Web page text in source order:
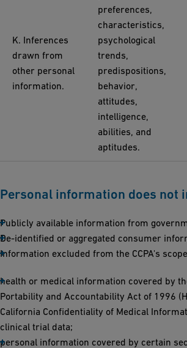
K. Inferences
drawn from
other personal
information.
preferences,
characteristics,
psychological
trends,
predispositions,
behavior,
attitudes,
intelligence,
abilities, and
aptitudes.
Personal information does not
Publicly available information from
De-identified or aggregated consumer
Information excluded from the CCPA's
health or medical information covered by
Portability and Accountability Act of 1996
California Confidentiality of Medical
clinical trial data;
personal information covered by certain